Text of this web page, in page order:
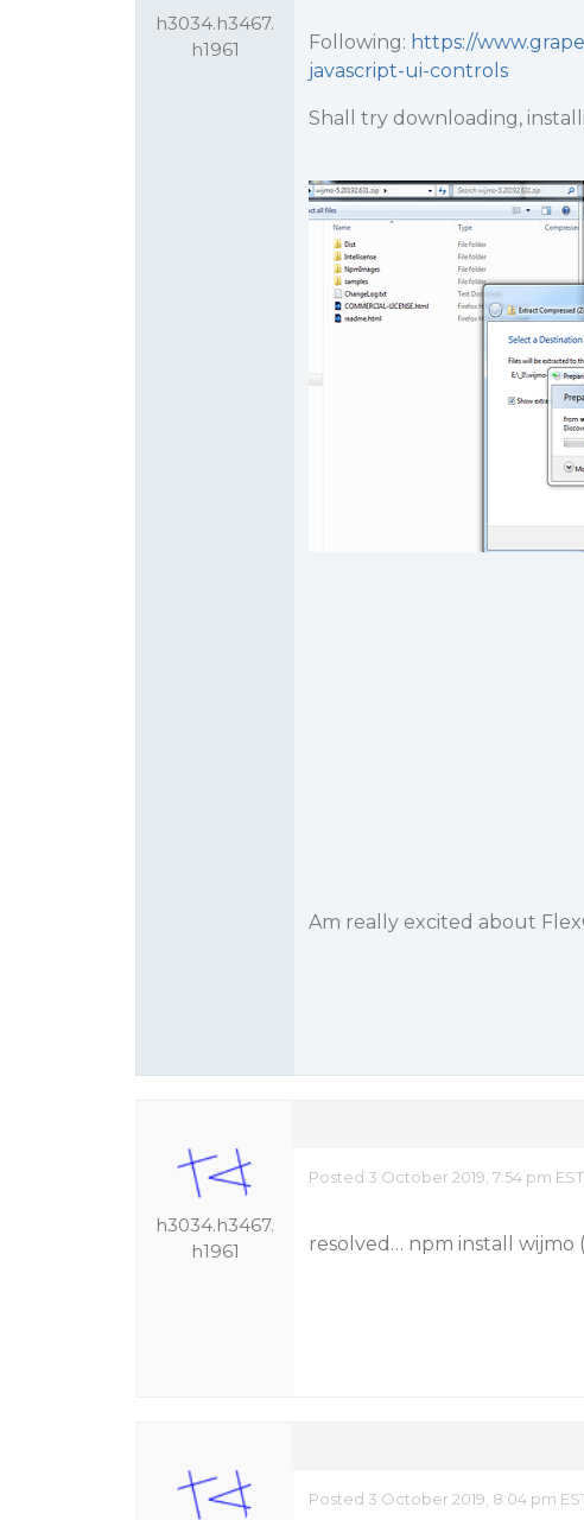
h3034.h3467.
h1961
Following: https://
javascript-ui-controls
Shall try downloading,
Am really excited about
h3034.h3467.
h1961
Posted 3 October 2019, 7:54 pm EST
resolved… npm install wijmo
Posted 3 October 2019, 8:04 pm